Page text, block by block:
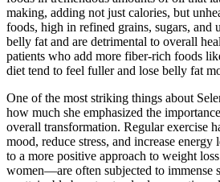
making, adding not just calories, but
foods, high in refined grains, sugars, and
belly fat and are detrimental to overall
patients who add more fiber-rich foods
diet tend to feel fuller and lose belly fat
One of the most striking things about
how much she emphasized the
overall transformation. Regular exercise
mood, reduce stress, and increase
to a more positive approach to weight
women—are often subjected to immense